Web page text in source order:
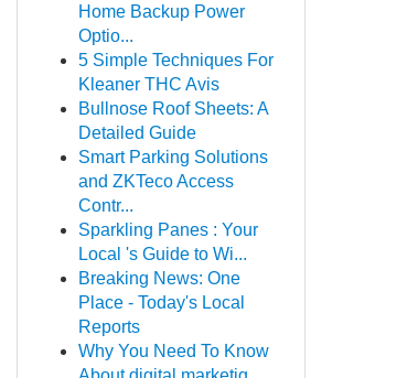
Home Backup Power
Optio...
5 Simple Techniques For
Kleaner THC Avis
Bullnose Roof Sheets: A
Detailed Guide
Smart Parking Solutions
and ZKTeco Access
Contr...
Sparkling Panes : Your
Local 's Guide to Wi...
Breaking News: One
Place - Today's Local
Reports
Why You Need To Know